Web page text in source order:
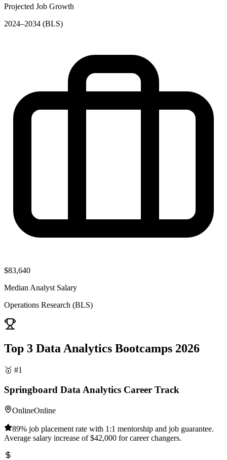
Projected Job Growth
2024–2034 (BLS)
$83,640
Median Analyst Salary
Operations Research (BLS)
Top 3 Data Analytics Bootcamps 2026
🥇 #1
Springboard Data Analytics Career Track
OnlineOnline
89% job placement rate with 1:1 mentorship and job guarantee.
Average salary increase of $42,000 for career changers.